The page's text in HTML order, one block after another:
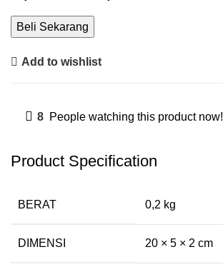
Beli Sekarang
Add to wishlist
8 People watching this product now!
Product Specification
BERAT 0,2 kg
DIMENSI 20 × 5 × 2 cm